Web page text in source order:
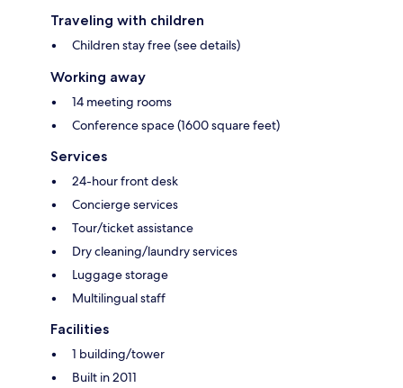
Traveling with children
Children stay free (see details)
Working away
14 meeting rooms
Conference space (1600 square feet)
Services
24-hour front desk
Concierge services
Tour/ticket assistance
Dry cleaning/laundry services
Luggage storage
Multilingual staff
Facilities
1 building/tower
Built in 2011